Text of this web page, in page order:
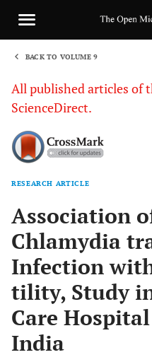
BACK TO VOLUME 9
All published articles of
ScienceDirect.
RESEARCH ARTICLE
Association
Chlamydia
Infection
tility, Study
Care
India